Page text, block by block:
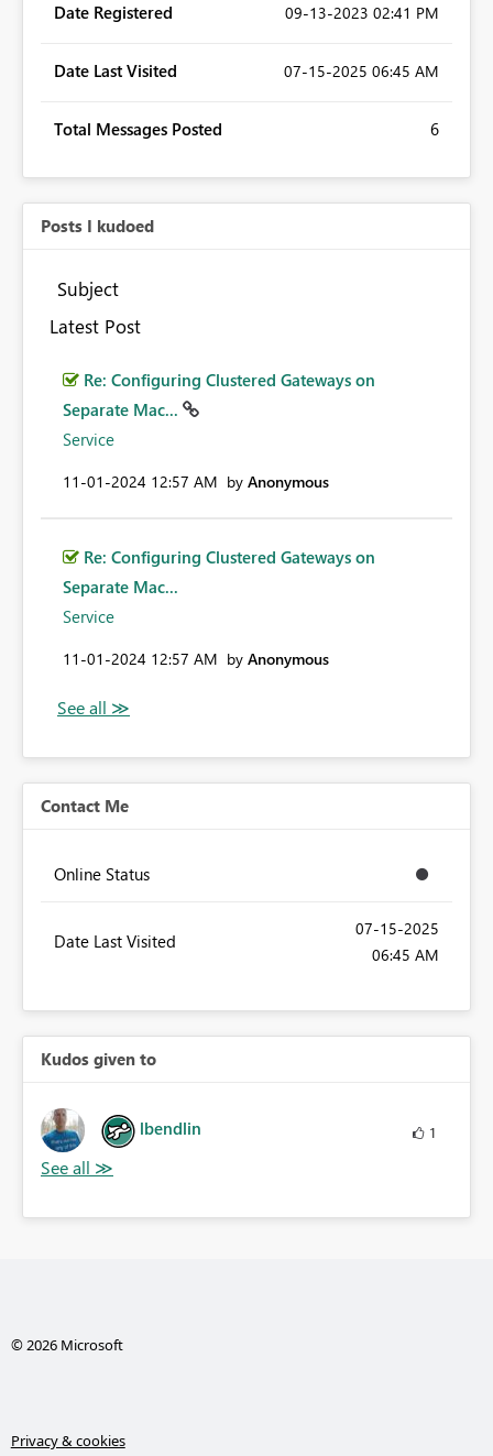
Date Registered ‎09-13-2023 02:41 PM
Date Last Visited ‎07-15-2025 06:45 AM
Total Messages Posted 6
Posts I kudoed
Subject
Latest Post
Re: Configuring Clustered Gateways on
Separate Mac...
Service
‎11-01-2024 12:57 AM by Anonymous
Re: Configuring Clustered Gateways on
Separate Mac...
Service
‎11-01-2024 12:57 AM by Anonymous
Contact Me
Online Status
Date Last Visited
‎07-15-2025
06:45 AM
Kudos given to
lbendlin 1
© 2026 Microsoft
Privacy & cookies